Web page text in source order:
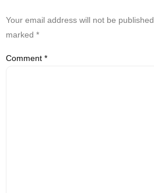
Your email address will not be published.
marked *
Comment *